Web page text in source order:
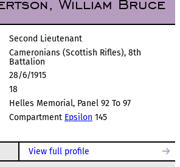
William Bruce
Second Lieutenant
Cameronians (Scottish Rifles), 8th
Battalion
28/6/1915
18
Helles Memorial, Panel 92 To 97
Compartment Epsilon 145
View full profile